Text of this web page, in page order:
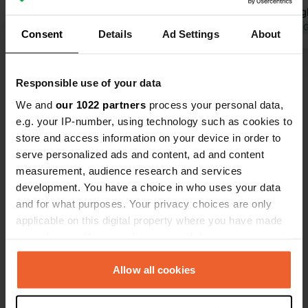
Consent Details Ad Settings About
Responsible use of your data
We and our 1022 partners process your personal data,
e.g. your IP-number, using technology such as cookies to
store and access information on your device in order to
serve personalized ads and content, ad and content
measurement, audience research and services
development. You have a choice in who uses your data
and for what purposes. Your privacy choices are only
applicable on this digital property where you have made
any time from the Cookie Declaration or by clicking on
the Privacy trigger icon.Allow all cookies
echo
for the
the
park for a
Translated by
Have you been here?
Contact
Location
Rue de Moulins 5
02160, Bourg-et-Comin, France